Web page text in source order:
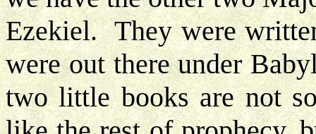
Ezekiel. They were
were out there under
two little books are not